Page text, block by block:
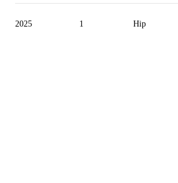
2025 1 Hip